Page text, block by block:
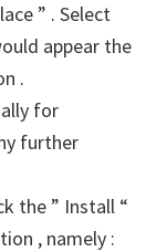
” . Select
appear the
.
for
further
the ” Install “
, namely :